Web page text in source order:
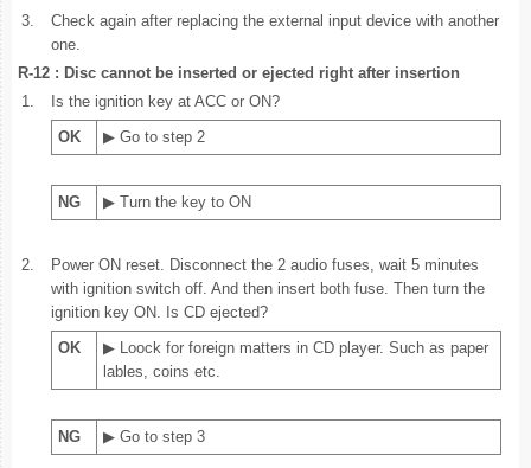
3.
Check again after replacing the external input device with another
one.
R-12 : Disc cannot be inserted or ejected right after insertion
1.
Is the ignition key at ACC or ON?
OK
▶ Go to step 2
NG ▶ Turn the key to ON
2.
Power ON reset. Disconnect the 2 audio fuses, wait 5 minutes
with ignition switch off. And then insert both fuse. Then turn the
ignition key ON. Is CD ejected?
OK
▶ Loock for foreign matters in CD player. Such as paper
lables, coins etc.
NG ▶ Go to step 3